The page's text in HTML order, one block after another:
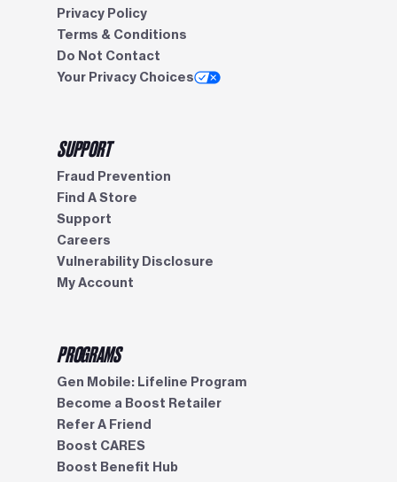
Privacy Policy
Terms & Conditions
Do Not Contact
Your Privacy Choices
SUPPORT
Fraud Prevention
Find A Store
Support
Careers
Vulnerability Disclosure
My Account
PROGRAMS
Gen Mobile: Lifeline Program
Become a Boost Retailer
Refer A Friend
Boost CARES
Boost Benefit Hub